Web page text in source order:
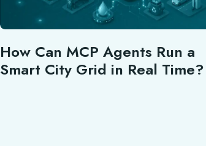
How Can MCP Agents Run a
Smart City Grid in Real Time?